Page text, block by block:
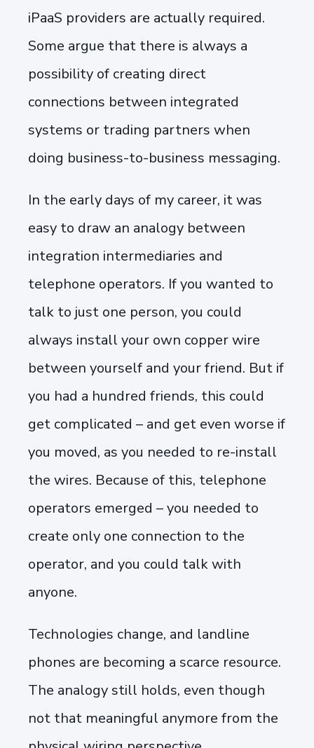
iPaaS providers are actually required.
Some argue that there is always a
possibility of creating direct
connections between integrated
systems or trading partners when
doing business-to-business messaging.
In the early days of my career, it was
easy to draw an analogy between
integration intermediaries and
telephone operators. If you wanted to
talk to just one person, you could
always install your own copper wire
between yourself and your friend. But if
you had a hundred friends, this could
get complicated – and get even worse if
you moved, as you needed to re-install
the wires. Because of this, telephone
operators emerged – you needed to
create only one connection to the
operator, and you could talk with
anyone.
Technologies change, and landline
phones are becoming a scarce resource.
The analogy still holds, even though
not that meaningful anymore from the